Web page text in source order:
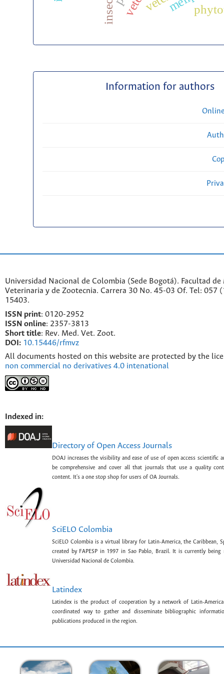
insects
Information for authors
Universidad Nacional de Colombia (Sede Bogotá). Facultad de
Veterinaria y de Zootecnia. Carrera 30 No. 45-03 Of. Tel: 057
15403.
ISSN print: 0120-2952
SSN online: 2357-3813
Short title: Rev. Med. Vet. Zoot.
DOI: 10.15446/rfmvz
All documents hosted on this website are protected by the
non commercial no derivatives 4.0 intenational
Indexed in:
Directory of Open Access Journals
DOAJ increases the visibility and ease of use of open access scientific
be comprehensive and cover all that journals that use a quality
content. It's a one stop shop for users of OA Journals.
SciELO Colombia
SciELO Colombia is a virtual library for Latin-America, the Caribbean,
created by FAPESP in 1997 in Sao Pablo, Brazil. It is currently being
Universidad Nacional de Colombia.
Latindex
Latindex is the product of cooperation by a network of Latin-
coordinated way to gather and disseminate bibliographic
publications produced in the region.